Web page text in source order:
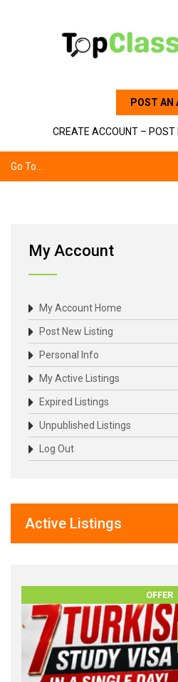
POST AN
CREATE ACCOUNT – POST
Go To...
My Account
My Account Home
Post New Listing
Personal Info
My Active Listings
Expired Listings
Unpublished Listings
Log Out
Active Listings
OFFER